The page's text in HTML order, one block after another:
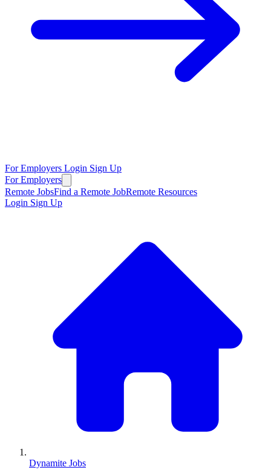
For Employers Login Sign Up
For Employers
Remote JobsFind a Remote JobRemote Resources
Login Sign Up
Dynamite Jobs